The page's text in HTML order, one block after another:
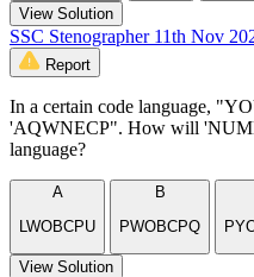
View Solution
SSC Stenographer 11th Nov
Report
In a certain code language,
'AQWNECP". How will
language?
A
LWOBCPU
B
PWOBCPQ
View Solution